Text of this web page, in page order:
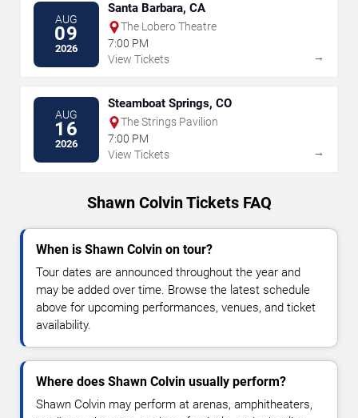
AUG
09
2026
Santa Barbara, CA
The Lobero Theatre
7:00 PM
View Tickets
→
AUG
16
2026
Steamboat Springs, CO
The Strings Pavilion
7:00 PM
View Tickets
→
Shawn Colvin Tickets FAQ
When is Shawn Colvin on tour?
Tour dates are announced throughout the year and
may be added over time. Browse the latest schedule
above for upcoming performances, venues, and ticket
availability.
Where does Shawn Colvin usually perform?
Shawn Colvin may perform at arenas, amphitheaters,